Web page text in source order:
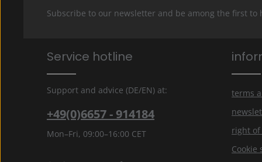
Subscribe to our newsletter and be among the first
Service hotline
Support and advice (DE/EN) at:
+49(0)6657 - 914184
Mon–Fri, 09:00–16:00 CET
terms
right
Cookie